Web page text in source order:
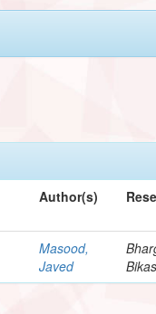
Author(s)
Masood,
Javed